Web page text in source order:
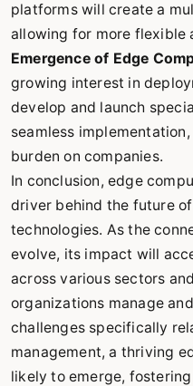
platforms will create a
allowing for more flexible
Emergence of Edge
growing interest in
develop and launch
seamless
burden on companies.
In conclusion, edge
driver behind the future
technologies. As the
evolve, its impact will
across various sectors
organizations manage
challenges specifically
management, a thriving
likely to emerge,